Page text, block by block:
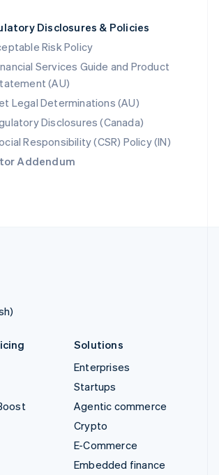
Disclosures & Policies
Risk Policy
Services Guide and Product
(AU)
Legal Determinations (AU)
Disclosures (Canada)
Responsibility (CSR) Policy (IN)
Addendum
文
ItalianoEnglish
Solutions
Enterprises
Startups
Agentic commerce
Crypto
E-Commerce
Embedded finance